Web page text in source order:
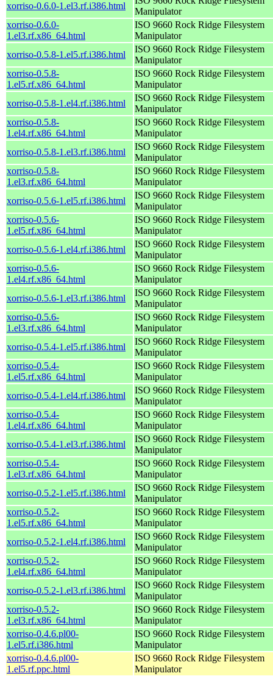
xorriso-0.6.0-1.el3.rf.i386.html
Manipulator
xorriso-0.6.0-
1.el3.rf.x86_64.html
ISO 9660 Rock Ridge Filesystem
Manipulator
xorriso-0.5.8-1.el5.rf.i386.html
ISO 9660 Rock Ridge Filesystem
Manipulator
xorriso-0.5.8-
1.el5.rf.x86_64.html
ISO 9660 Rock Ridge Filesystem
Manipulator
xorriso-0.5.8-1.el4.rf.i386.html
ISO 9660 Rock Ridge Filesystem
Manipulator
xorriso-0.5.8-
1.el4.rf.x86_64.html
ISO 9660 Rock Ridge Filesystem
Manipulator
xorriso-0.5.8-1.el3.rf.i386.html
ISO 9660 Rock Ridge Filesystem
Manipulator
xorriso-0.5.8-
1.el3.rf.x86_64.html
ISO 9660 Rock Ridge Filesystem
Manipulator
xorriso-0.5.6-1.el5.rf.i386.html
ISO 9660 Rock Ridge Filesystem
Manipulator
xorriso-0.5.6-
1.el5.rf.x86_64.html
ISO 9660 Rock Ridge Filesystem
Manipulator
xorriso-0.5.6-1.el4.rf.i386.html
ISO 9660 Rock Ridge Filesystem
Manipulator
xorriso-0.5.6-
1.el4.rf.x86_64.html
ISO 9660 Rock Ridge Filesystem
Manipulator
xorriso-0.5.6-1.el3.rf.i386.html
ISO 9660 Rock Ridge Filesystem
Manipulator
xorriso-0.5.6-
1.el3.rf.x86_64.html
ISO 9660 Rock Ridge Filesystem
Manipulator
xorriso-0.5.4-1.el5.rf.i386.html
ISO 9660 Rock Ridge Filesystem
Manipulator
xorriso-0.5.4-
1.el5.rf.x86_64.html
ISO 9660 Rock Ridge Filesystem
Manipulator
xorriso-0.5.4-1.el4.rf.i386.html
ISO 9660 Rock Ridge Filesystem
Manipulator
xorriso-0.5.4-
1.el4.rf.x86_64.html
ISO 9660 Rock Ridge Filesystem
Manipulator
xorriso-0.5.4-1.el3.rf.i386.html
ISO 9660 Rock Ridge Filesystem
Manipulator
xorriso-0.5.4-
1.el3.rf.x86_64.html
ISO 9660 Rock Ridge Filesystem
Manipulator
xorriso-0.5.2-1.el5.rf.i386.html
ISO 9660 Rock Ridge Filesystem
Manipulator
xorriso-0.5.2-
1.el5.rf.x86_64.html
ISO 9660 Rock Ridge Filesystem
Manipulator
xorriso-0.5.2-1.el4.rf.i386.html
ISO 9660 Rock Ridge Filesystem
Manipulator
xorriso-0.5.2-
1.el4.rf.x86_64.html
ISO 9660 Rock Ridge Filesystem
Manipulator
xorriso-0.5.2-1.el3.rf.i386.html
ISO 9660 Rock Ridge Filesystem
Manipulator
xorriso-0.5.2-
1.el3.rf.x86_64.html
ISO 9660 Rock Ridge Filesystem
Manipulator
xorriso-0.4.6.pl00-
1.el5.rf.i386.html
ISO 9660 Rock Ridge Filesystem
Manipulator
xorriso-0.4.6.pl00-
1.el5.rf.ppc.html
ISO 9660 Rock Ridge Filesystem
Manipulator